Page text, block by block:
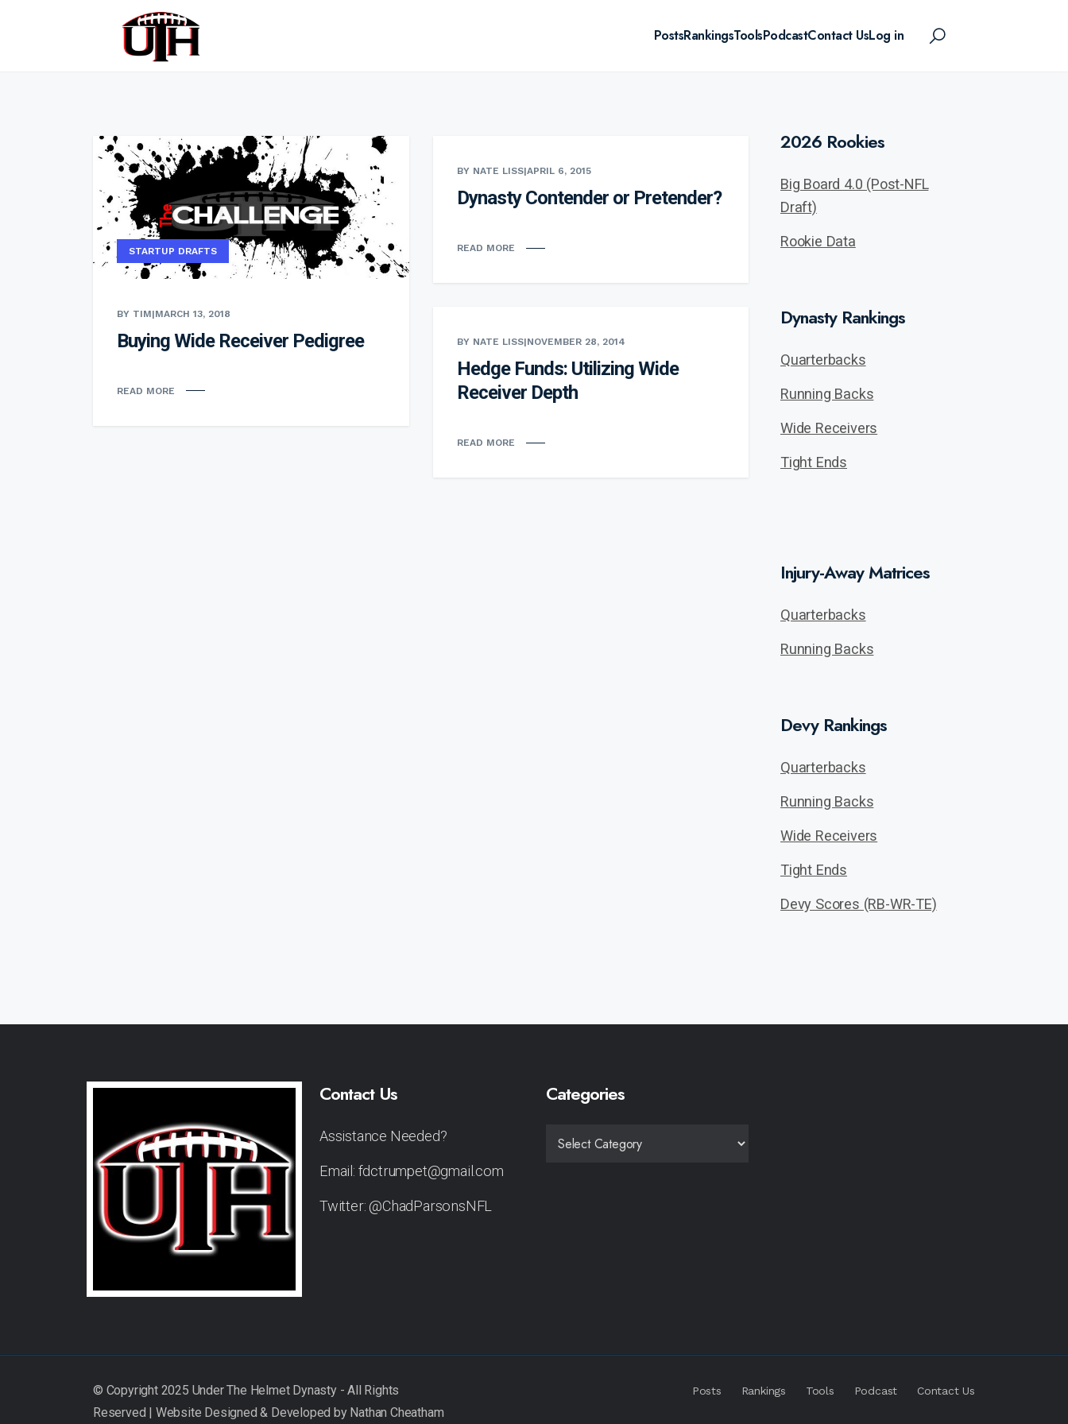
PostsRankingsToolsPodcastContact UsLog in
STARTUP DRAFTS
BY TIM|MARCH 13, 2018
Buying Wide Receiver Pedigree
READ MORE
BY NATE LISS|APRIL 6, 2015
Dynasty Contender or Pretender?
READ MORE
BY NATE LISS|NOVEMBER 28, 2014
Hedge Funds: Utilizing Wide
Receiver Depth
READ MORE
2026 Rookies
Big Board 4.0 (Post-NFL
Draft)
Rookie Data
Dynasty Rankings
Quarterbacks
Running Backs
Wide Receivers
Tight Ends
Injury-Away Matrices
Quarterbacks
Running Backs
Devy Rankings
Quarterbacks
Running Backs
Wide Receivers
Tight Ends
Devy Scores (RB-WR-TE)
Contact Us
Assistance Needed?
Email: fdctrumpet@gmail.com
Twitter: @ChadParsonsNFL
Categories
Posts Rankings Tools Podcast Contact Us